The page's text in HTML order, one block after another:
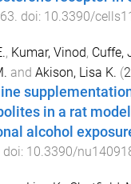
. doi: 10.3390/
, Kumar, Vinod, Cuffe,
and Akison, Lisa K. (
in a rat
alcohol
. doi: 10.3390/